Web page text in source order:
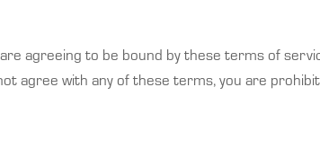
agreeing to be bound by these terms of
agree with any of these terms, you are